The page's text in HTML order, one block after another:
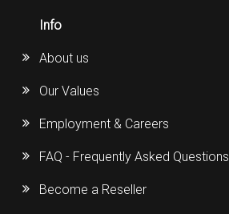
Info
About us
Our Values
Employment & Careers
FAQ - Frequently Asked Questions
Become a Reseller